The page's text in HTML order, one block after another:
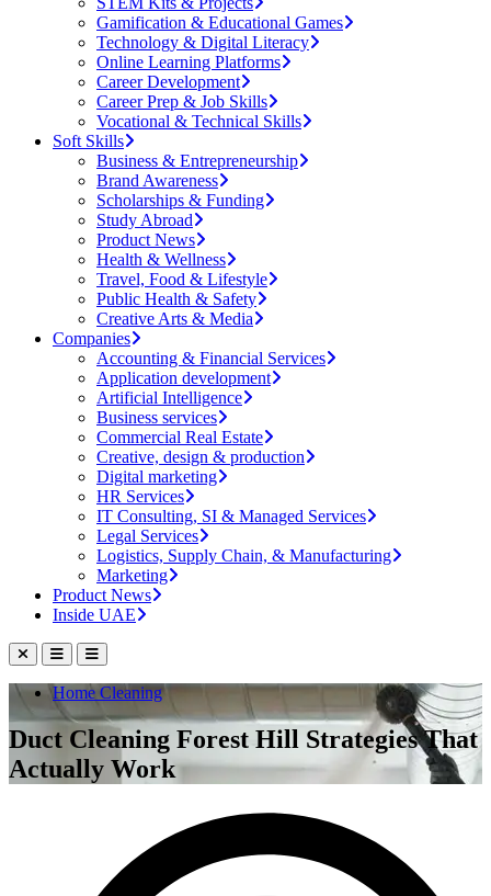
Gamification & Educational Games
Technology & Digital Literacy
Online Learning Platforms
Career Development
Career Prep & Job Skills
Vocational & Technical Skills
Soft Skills
Business & Entrepreneurship
Brand Awareness
Scholarships & Funding
Study Abroad
Product News
Health & Wellness
Travel, Food & Lifestyle
Public Health & Safety
Creative Arts & Media
Companies
Accounting & Financial Services
Application development
Artificial Intelligence
Business services
Commercial Real Estate
Creative, design & production
Digital marketing
HR Services
IT Consulting, SI & Managed Services
Legal Services
Logistics, Supply Chain, & Manufacturing
Marketing
Product News
Inside UAE
Home Cleaning
Duct Cleaning Forest Hill Strategies That
Actually Work